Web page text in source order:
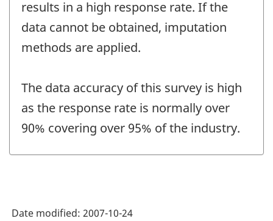
results in a high response rate. If the
data cannot be obtained, imputation
methods are applied.
The data accuracy of this survey is high
as the response rate is normally over
90% covering over 95% of the industry.
Date modified: 2007-10-24